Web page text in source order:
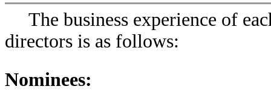
The business experience of
directors is as follows:
Nominees: